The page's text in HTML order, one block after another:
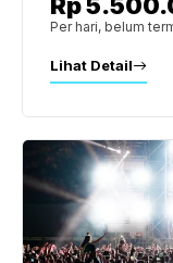
Per hari, belum
Lihat Detail